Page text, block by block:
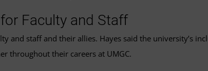
Faculty and Staff
and staff and their allies. Hayes said the university’s
throughout their careers at UMGC.